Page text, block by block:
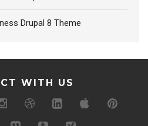
Drupal 8 Theme
WITH US